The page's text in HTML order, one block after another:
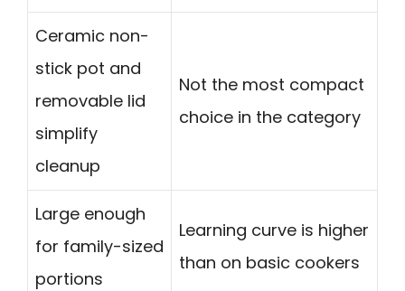
Ceramic non-
stick pot and
removable lid
simplify
cleanup
Not the most compact
choice in the category
Large enough
for family-sized
portions
Learning curve is higher
than on basic cookers